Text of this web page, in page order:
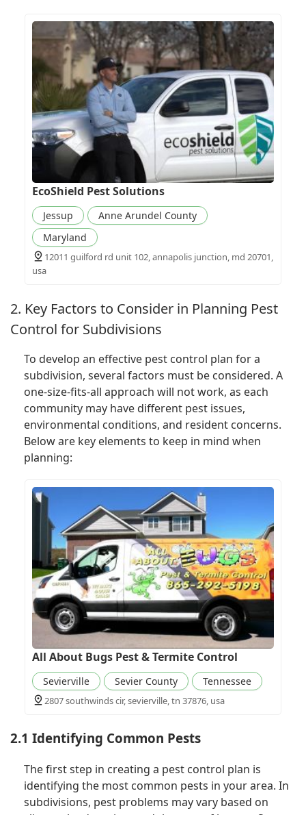
EcoShield Pest Solutions
Jessup
Anne Arundel County
Maryland
12011 guilford rd unit 102, annapolis junction, md 20701,
usa
2. Key Factors to Consider in Planning Pest
Control for Subdivisions
To develop an effective pest control plan for a
subdivision, several factors must be considered. A
one-size-fits-all approach will not work, as each
community may have different pest issues,
environmental conditions, and resident concerns.
Below are key elements to keep in mind when
planning:
All About Bugs Pest & Termite Control
Sevierville Sevier County Tennessee
2807 southwinds cir, sevierville, tn 37876, usa
2.1 Identifying Common Pests
The first step in creating a pest control plan is
identifying the most common pests in your area. In
subdivisions, pest problems may vary based on